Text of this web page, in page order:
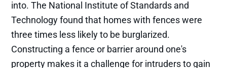
into. The National Institute of Standards and
Technology found that homes with fences were
three times less likely to be burglarized.
Constructing a fence or barrier around one's
property makes it a challenge for intruders to gain